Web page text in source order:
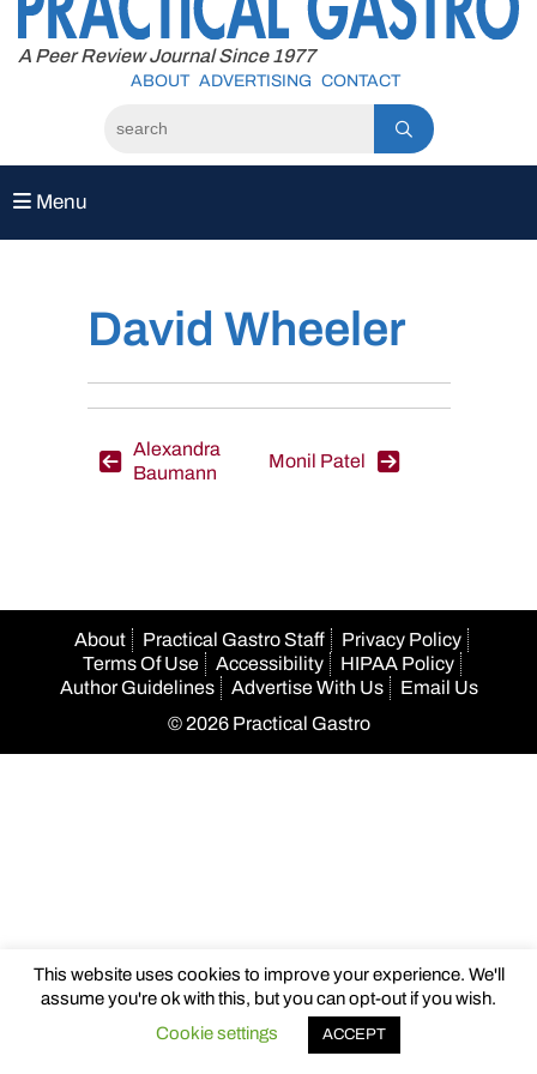
content
A Peer Review Journal Since 1977
ABOUT ADVERTISING CONTACT
Menu
David Wheeler
Post
Alexandra
Baumann
Monil Patel
About Practical Gastro Staff
Privacy Policy
Terms Of Use
Accessibility
HIPAA Policy
Author Guidelines
Advertise With Us
Email Us
© 2026 Practical Gastro
This website uses cookies to improve your experience. We'll
assume you're ok with this, but you can opt-out if you wish.
Cookie settings
ACCEPT